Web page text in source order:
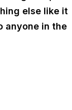
else like it
anyone in the